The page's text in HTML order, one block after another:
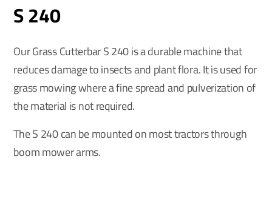
S 240
Our Grass Cutterbar S 240 is a durable machine that
reduces damage to insects and plant flora. It is used for
grass mowing where a fine spread and pulverization of
the material is not required.
The S 240 can be mounted on most tractors through
boom mower arms.